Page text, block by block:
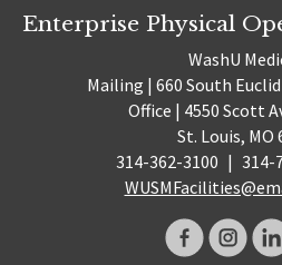
Enterprise Physical
WashU
Mailing | 660 South
Office | 4550 Scott
St. Louis, MO
314-362-3100 | 314-